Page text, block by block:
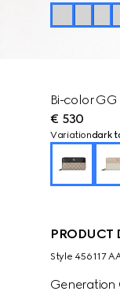
Bi-color
€ 530
Variationdark
PRODUCT
Style ‎456117
Generation